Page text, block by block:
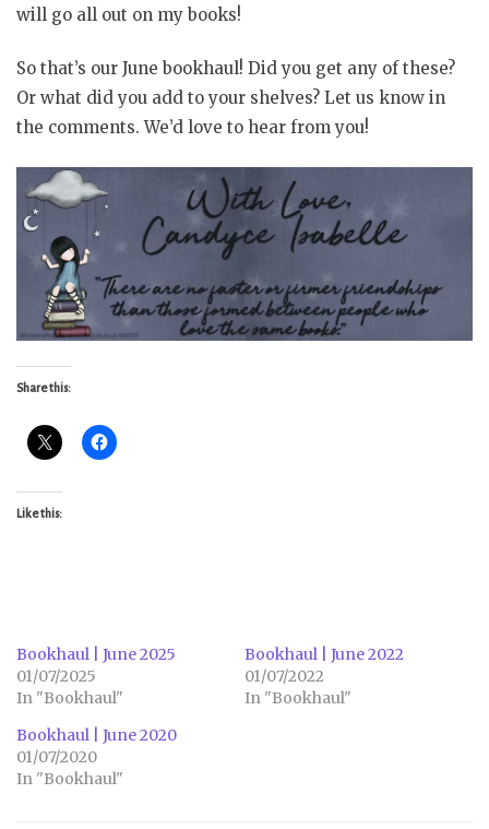
will go all out on my books!
So that’s our June bookhaul! Did you get any of these?
Or what did you add to your shelves? Let us know in
the comments. We’d love to hear from you!
Share this:
Like this:
Bookhaul | June 2025
01/07/2025
In "Bookhaul"
Bookhaul | June 2022
01/07/2022
In "Bookhaul"
Bookhaul | June 2020
01/07/2020
In "Bookhaul"